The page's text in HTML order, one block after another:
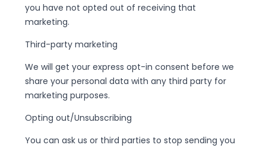
you have not opted out of receiving that
marketing.
Third-party marketing
We will get your express opt-in consent before we
share your personal data with any third party for
marketing purposes.
Opting out/Unsubscribing
You can ask us or third parties to stop sending you